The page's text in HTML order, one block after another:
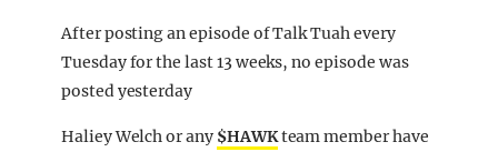
After posting an episode of Talk Tuah every
Tuesday for the last 13 weeks, no episode was
posted yesterday
Haliey Welch or any $HAWKteam member have